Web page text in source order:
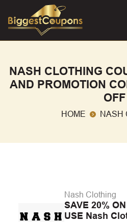
NASH CLOTHING
AND PROMOTION
OFF
HOME NASH
Nash Clothing
SAVE 20%
USE Nash